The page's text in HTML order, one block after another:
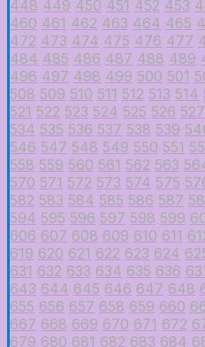
448 449 450 451 452 453
460 461 462 463 464 465
472 473 474 475 476 477
484 485 486 487 488 489
496 497 498 499 500 501
508 509 510 511 512 513 514
521 522 523 524 525 526 527
534 535 536 537 538 539
546 547 548 549 550 551
558 559 560 561 562 563
570 571 572 573 574 575
582 583 584 585 586 587
594 595 596 597 598 599
606 607 608 609 610 611
619 620 621 622 623 624
631 632 633 634 635 636
643 644 645 646 647 648
655 656 657 658 659 660
667 668 669 670 671 672
679 680 681 682 683 684